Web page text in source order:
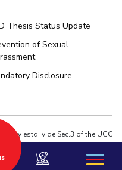
Thesis Status Update
of Sexual
Disclosure
estd. vide Sec.3 of the UGC
# F.12-23/63.U-2 of Jun 18,1964
Privacy Policy
Terms of Use
Dubai